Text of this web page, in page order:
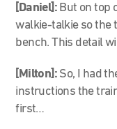
[Daniel]: But on top
walkie-talkie so the
bench. This detail
[Milton]: So, I had
instructions the
first…